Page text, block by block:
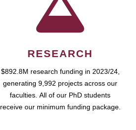
RESEARCH
$892.8M research funding in 2023/24,
generating 9,992 projects across our
faculties. All of our PhD students
receive our minimum funding package.